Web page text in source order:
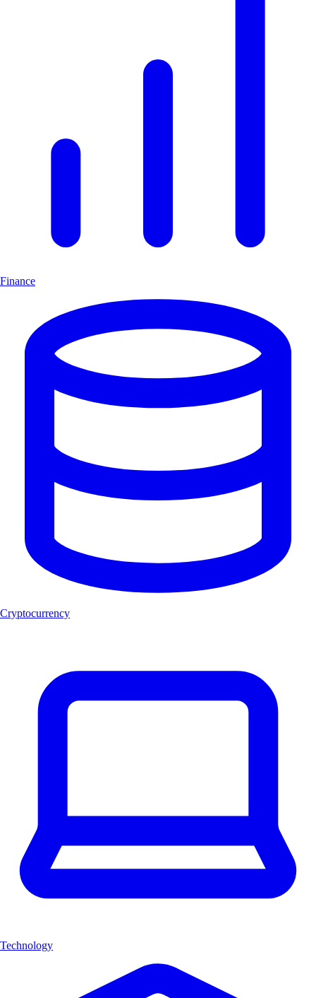
Finance
Cryptocurrency
Technology